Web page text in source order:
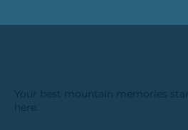
Your best mountain memories start